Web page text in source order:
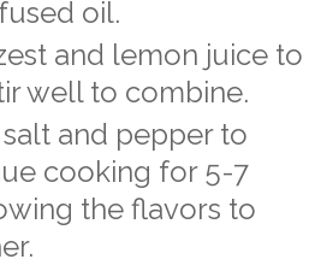
oil.
and lemon juice to
well to combine.
and pepper to
cooking for 5-7
the flavors to